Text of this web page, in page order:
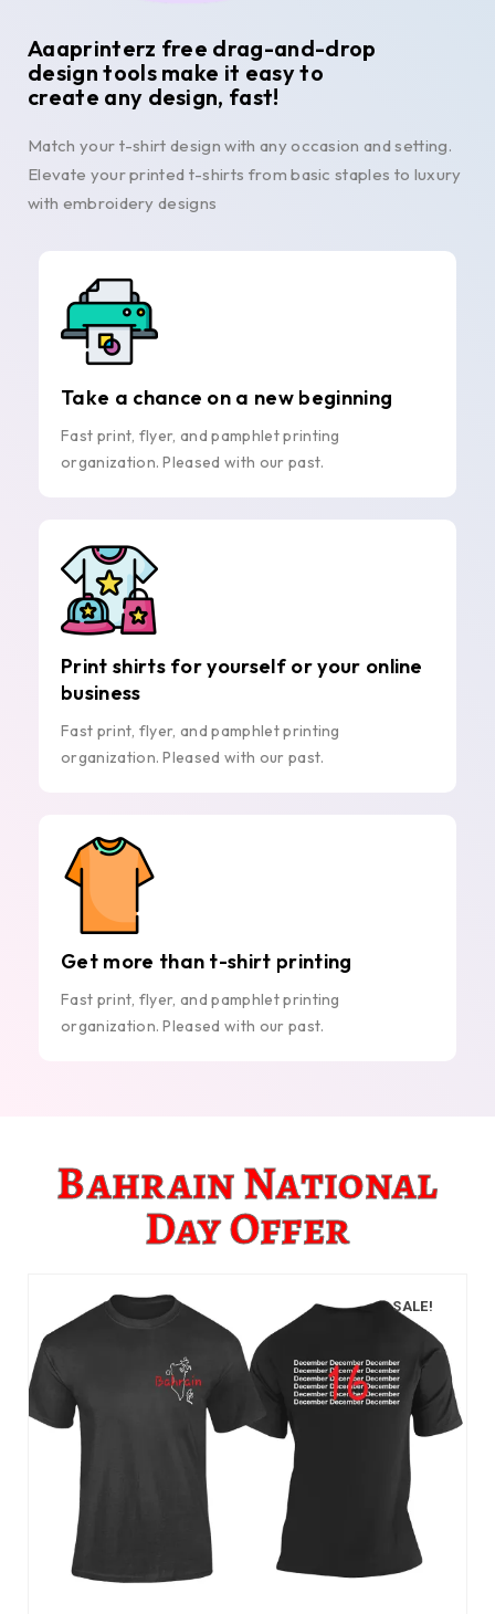
Aaaprinterz free drag-and-drop
design tools make it easy to
create any design, fast!
Match your t-shirt design with any occasion and setting.
Elevate your printed t-shirts from basic staples to luxury
with embroidery designs
Take a chance on a new beginning
Fast print, flyer, and pamphlet printing
organization. Pleased with our past.
Print shirts for yourself or your online
business
Fast print, flyer, and pamphlet printing
organization. Pleased with our past.
Get more than t-shirt printing
Fast print, flyer, and pamphlet printing
organization. Pleased with our past.
Bahrain National
Day Offer
SALE!